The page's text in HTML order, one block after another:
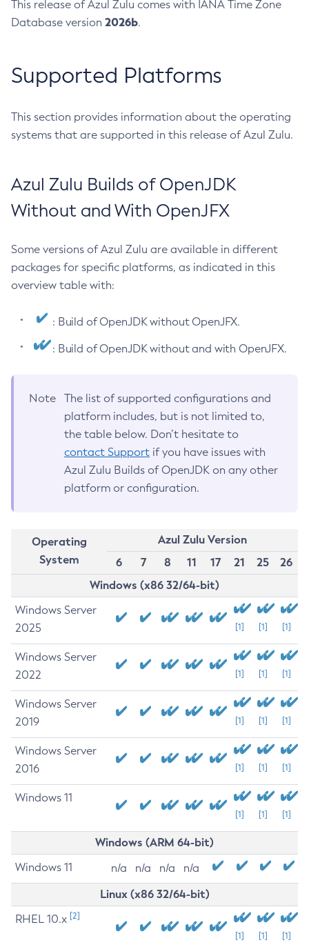
This release of Azul Zulu comes with IANA Time Zone
Database version 2026b.
Supported Platforms
This section provides information about the operating
systems that are supported in this release of Azul Zulu.
Azul Zulu Builds of OpenJDK
Without and With OpenJFX
Some versions of Azul Zulu are available in different
packages for specific platforms, as indicated in this
overview table with:
: Build of OpenJDK without OpenJFX.
: Build of OpenJDK without and with OpenJFX.
Note
The list of supported configurations and
platform includes, but is not limited to,
the table below. Don’t hesitate to
contact Support if you have issues with
Azul Zulu Builds of OpenJDK on any other
platform or configuration.
Operating
System
Azul Zulu Version
6
7 8 11 17 21 25
26
Windows (x86 32/64-bit)
Windows Server
2025
[1] [1] [1]
Windows Server
2022
[1] [1] [1]
Windows Server
2019
[1] [1] [1]
Windows Server
2016
[1] [1] [1]
Windows 11
[1] [1] [1]
Windows (ARM 64-bit)
Windows 11 n/a n/a n/a n/a
Linux (x86 32/64-bit)
RHEL 10.x [2]
[1] [1] [1]